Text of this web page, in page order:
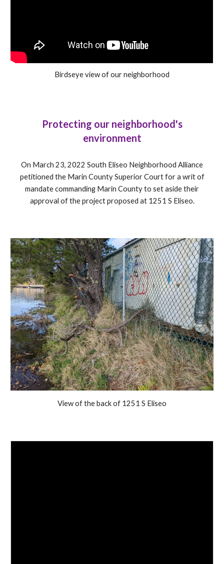
Birdseye view of our neighborhood
Protecting our neighborhood's
environment
On March 23, 2022 South Eliseo Neighborhood Alliance
petitioned the Marin County Superior Court for a writ of
mandate commanding Marin County to set aside their
approval of the project proposed at 1251 S Eliseo.
View of the back of 1251 S Eliseo